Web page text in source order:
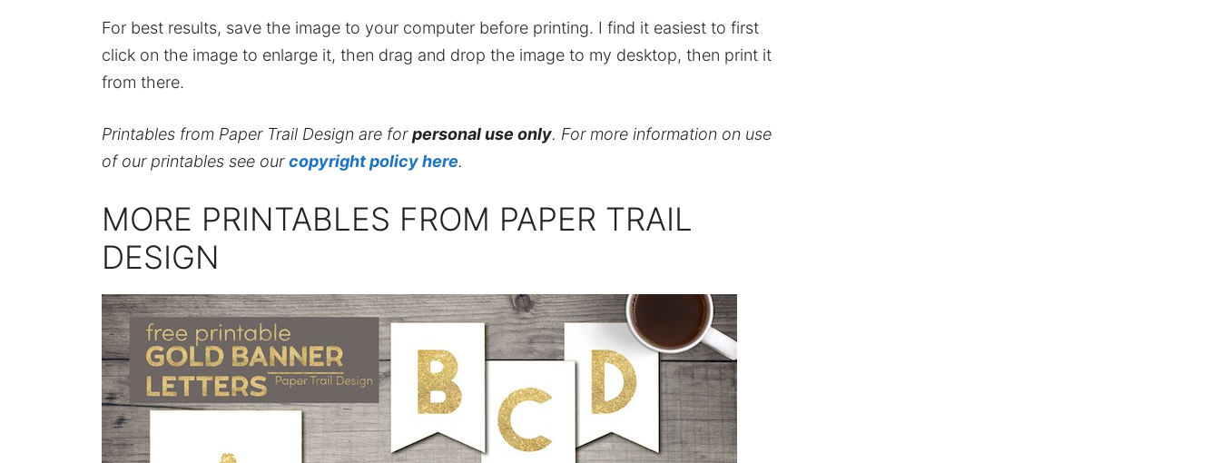
For best results, save the image to your computer before printing. I find it easiest to first
click on the image to enlarge it, then drag and drop the image to my desktop, then print it
from there.
Printables from Paper Trail Design are forpersonal use only. For more information on use
of our printables see ourcopyright policy here.
MORE PRINTABLES FROM PAPER TRAIL
DESIGN